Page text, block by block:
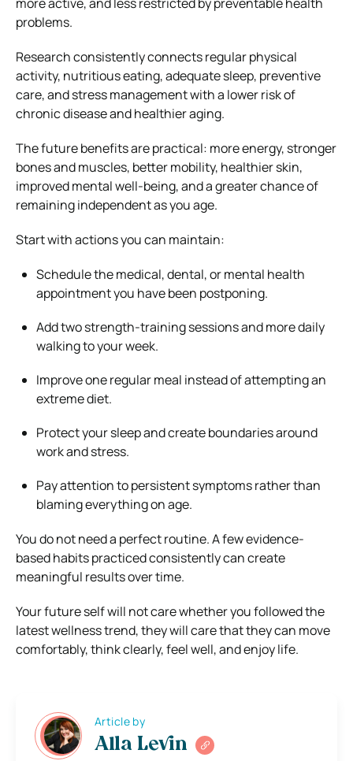
problems.
Research consistently connects regular physical
activity, nutritious eating, adequate sleep, preventive
care, and stress management with a lower risk of
chronic disease and healthier aging.
The future benefits are practical: more energy, stronger
bones and muscles, better mobility, healthier skin,
improved mental well-being, and a greater chance of
remaining independent as you age.
Start with actions you can maintain:
Schedule the medical, dental, or mental health
appointment you have been postponing.
Add two strength-training sessions and more daily
walking to your week.
Improve one regular meal instead of attempting an
extreme diet.
Protect your sleep and create boundaries around
work and stress.
Pay attention to persistent symptoms rather than
blaming everything on age.
You do not need a perfect routine. A few evidence-
based habits practiced consistently can create
meaningful results over time.
Your future self will not care whether you followed the
latest wellness trend, they will care that they can move
comfortably, think clearly, feel well, and enjoy life.
Article by
Alla Levin